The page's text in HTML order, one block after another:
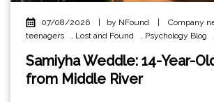
07/08/2026 | by NFound | Company
teenagers
Lost and Found Psychology Blog
Samiyha Weddle: 14-Year-
from Middle River